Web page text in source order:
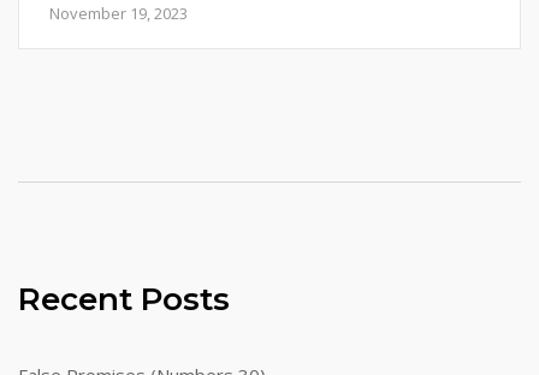
November 19, 2023
Recent Posts